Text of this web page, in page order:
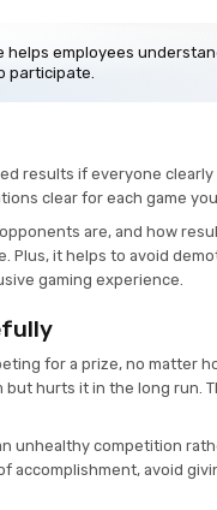
helps employees
participate.
results if everyone
clear for each game
are, and how
Plus, it helps to avoid
gaming experience.
for a prize, no matter
hurts it in the long run.
unhealthy competition
accomplishment, avoid